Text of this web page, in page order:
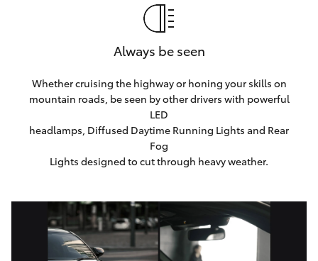
Always be seen
Whether cruising the highway or honing your skills on
mountain roads, be seen by other drivers with powerful
LED
headlamps, Diffused Daytime Running Lights and Rear
Fog
Lights designed to cut through heavy weather.